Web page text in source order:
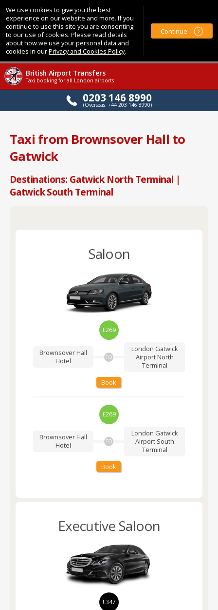
We use cookies to give you the best
experience on our website and more. If you
continue to use this site you are consenting
to our use of cookies. Please read details
about how we use your personal data and
cookies in ourPrivacy and Cookies Policy.
Continue
British Airport Transfers
Taxi booking for all London airports
0203 146 8990
(Overseas: +44 203 146 8990)
Taxi from Brownsover Hall to
Gatwick
Destinations: Gatwick North Terminal |
Gatwick South Terminal
Saloon
£269
Brownsover Hall
Hotel
TO
London Gatwick
Airport North
Terminal
Book
£269
Brownsover Hall
Hotel
TO
London Gatwick
Airport South
Terminal
Book
Executive Saloon
£347